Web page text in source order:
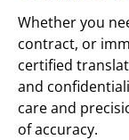
Whether you
contract, or
certified
and
care and
of accuracy.